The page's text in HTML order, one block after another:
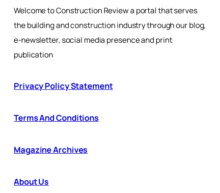
Welcome to Construction Review a portal that serves
the building and construction industry through our blog,
e-newsletter, social media presence and print
publication
Privacy Policy Statement
Terms And Conditions
Magazine Archives
About Us